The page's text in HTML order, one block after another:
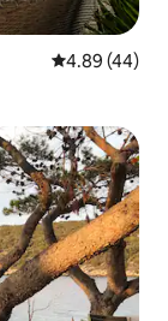
4.89 out of 5
4.89 (44)